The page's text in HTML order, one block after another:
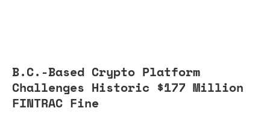
B.C.-Based Crypto Platform
Challenges Historic $177 Million
FINTRAC Fine